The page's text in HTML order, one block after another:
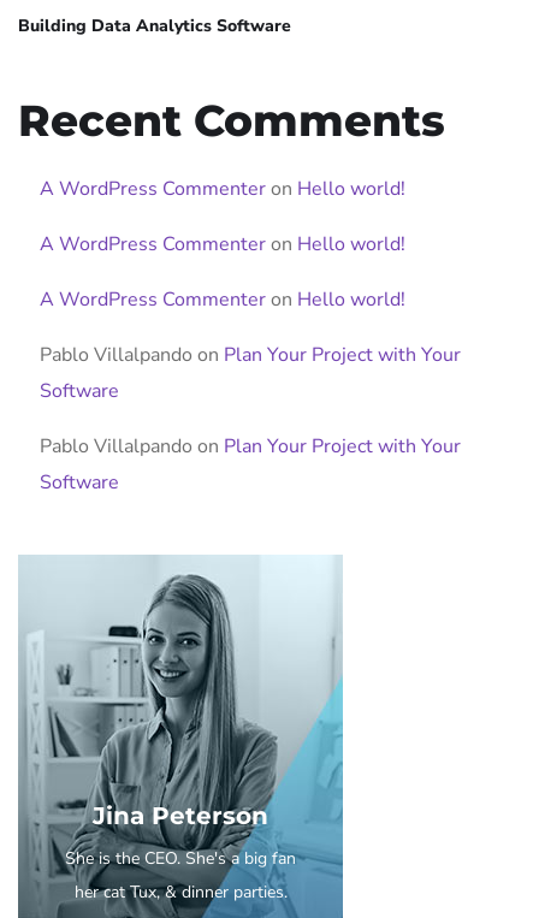
Building Data Analytics Software
Recent Comments
A WordPress Commenteron Hello world!
A WordPress Commenteron Hello world!
A WordPress Commenteron Hello world!
Pablo Villalpando on Plan Your Project with Your
Software
Pablo Villalpando on Plan Your Project with Your
Software
Jina Peterson
She is the CEO. She's a big fan
her cat Tux, & dinner parties.